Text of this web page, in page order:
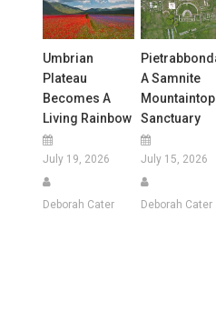
Umbrian
Plateau
Becomes A
Living Rainbow
July 19, 2026
Deborah Cater
A Samnite
Mountaintop
Sanctuary
July 15, 2026
Deborah Cater